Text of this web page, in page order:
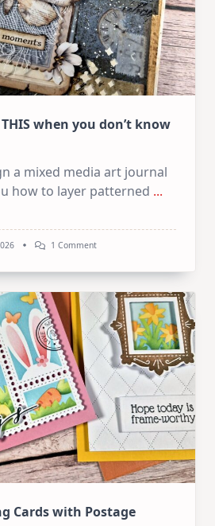
when you don’t know
a mixed media art journal
how to layer patterned ...
1 CommentOn
Do
THIS
When
You
Don’t
Know
How
Start!
Cards with Postage